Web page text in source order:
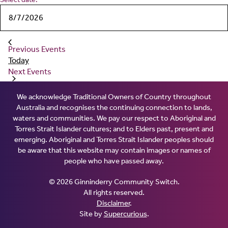
Previous Events
Today
Next Events
We acknowledge Traditional Owners of Country throughout
Australia and recognises the continuing connection to lands,
waters and communities. We pay our respect to Aboriginal and
Torres Strait Islander cultures; and to Elders past, present and
emerging. Aboriginal and Torres Strait Islander peoples should
be aware that this website may contain images or names of
people who have passed away.
© 2026 Ginninderry Community Switch.
All rights reserved.
Disclaimer.
Site bySupercurious.